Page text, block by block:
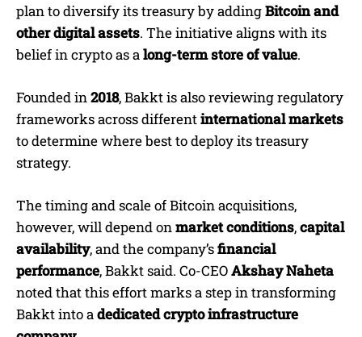
plan to diversify its treasury by addingBitcoin and
other digital assets. The initiative aligns with its
belief in crypto as along-term store of value.
Founded in2018, Bakkt is also reviewing regulatory
frameworks across differentinternational markets
to determine where best to deploy its treasury
strategy.
The timing and scale of Bitcoin acquisitions,
however, will depend onmarket conditions,capital
availability, and the company’sfinancial
performance, Bakkt said. Co-CEOAkshay Naheta
noted that this effort marks a step in transforming
Bakkt into adedicated crypto infrastructure